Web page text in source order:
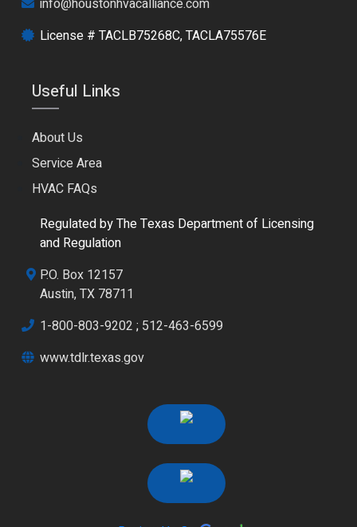
info@houstonhvacalliance.com
License # TACLB75268C, TACLA75576E
Useful Links
About Us
Service Area
HVAC FAQs
Regulated by The Texas Department of Licensing
and Regulation
P.O. Box 12157
Austin, TX 78711
1-800-803-9202 ; 512-463-6599
www.tdlr.texas.gov